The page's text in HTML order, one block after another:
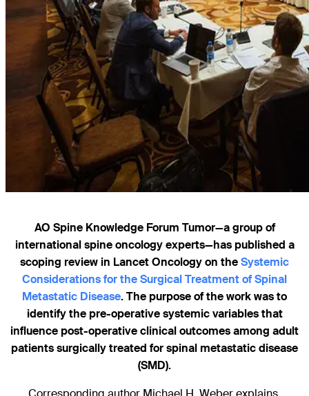
AO Spine Knowledge Forum Tumor—a group of
international spine oncology experts—has published a
scoping review in Lancet Oncology on theSystemic
Considerations for the Surgical Treatment of Spinal
Metastatic Disease. The purpose of the work was to
identify the pre-operative systemic variables that
influence post-operative clinical outcomes among adult
patients surgically treated for spinal metastatic disease
(SMD).